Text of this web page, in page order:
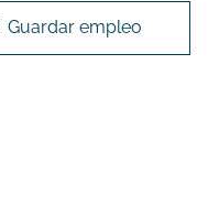
Guardar empleo